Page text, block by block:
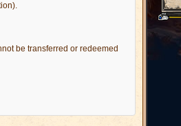
be transferred or redeemed